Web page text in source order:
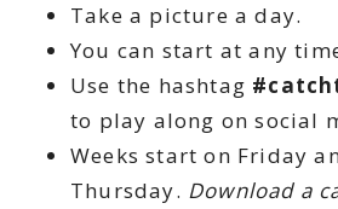
Take a picture a day.
You can start at any
Use the hashtag
to play along on social
Weeks start on Friday
Thursday. Download a